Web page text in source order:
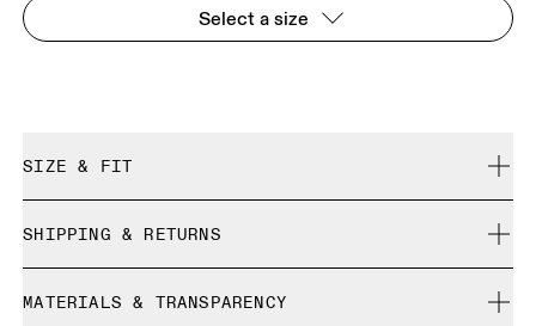
Select a size
SIZE & FIT
Gemma is 182cm / 6' and is wearing a size S
SHIPPING & RETURNS
Free returns within 30 days
MATERIALS & TRANSPARENCY